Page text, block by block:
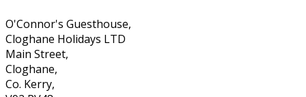
O'Connor's Guesthouse,
Cloghane Holidays LTD
Main Street,
Cloghane,
Co. Kerry,